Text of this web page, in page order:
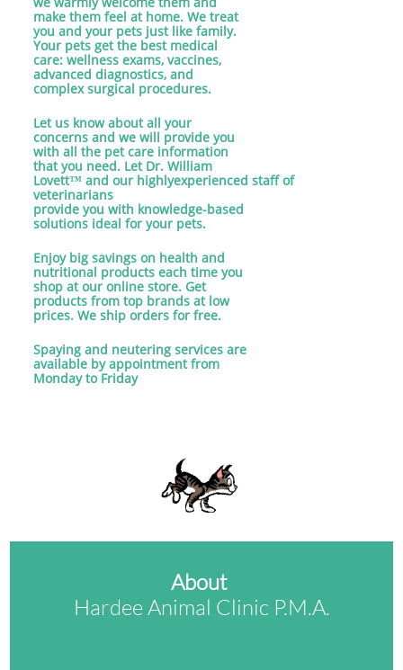
make them feel at home. We treat
you and your pets just like family.
Your pets get the best medical
care: wellness exams, vaccines,
advanced diagnostics, and
complex surgical procedures.
Let us know about all your
concerns and we will provide you
with all the pet care information
that you need. Let Dr. William
Lovett™ and our highlyexperienced staff of
veterinarians
provide you with knowledge-based
solutions ideal for your pets.
Enjoy big savings on health and
nutritional products each time you
shop at our online store. Get
products from top brands at low
prices. We ship orders for free.
​Spaying and neutering services are
available by appointment from
Monday to Friday
About
Hardee Animal Clinic P.M.A.